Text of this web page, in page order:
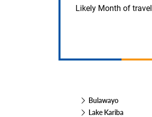
Likely Month of travel
Bulawayo
Lake Kariba